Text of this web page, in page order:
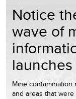
Notice
wave of
Mine
and areas that